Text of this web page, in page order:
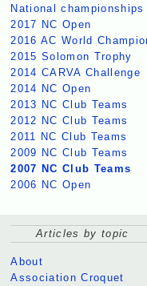
National championships
2017 NC Open
2016 AC World
2015 Solomon Trophy
2014 CARVA Challenge
2014 NC Open
2013 NC Club Teams
2012 NC Club Teams
2011 NC Club Teams
2009 NC Club Teams
2007 NC Club Teams
2006 NC Open
Articles by topic
About
Association Croquet